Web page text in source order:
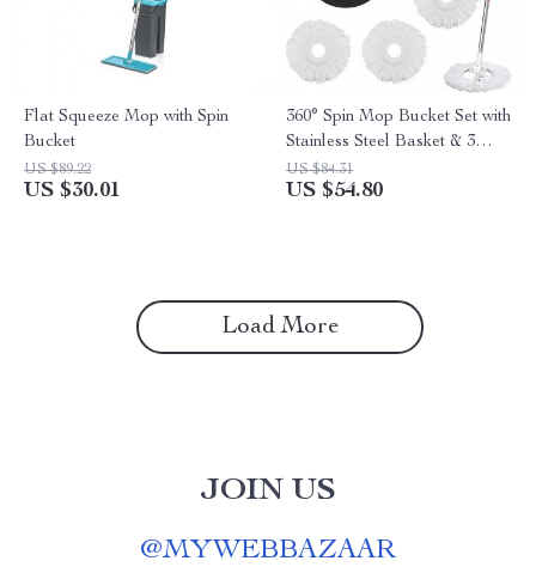
Flat Squeeze Mop with Spin
Bucket
US $89.22
US $30.01
360° Spin Mop Bucket Set with
Stainless Steel Basket & 3
Microfiber Heads
US $84.31
US $54.80
Load More
JOIN US
@MYWEBBAZAAR